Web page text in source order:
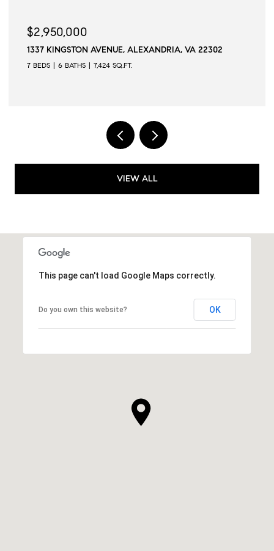
$2,945,000
509 N QUAKER LANE, ALEXANDRIA, VA 22304
6 BEDS 6 BATHS
VIEW ALL
This page can't load Google Maps correctly.
Do you own this website? OK